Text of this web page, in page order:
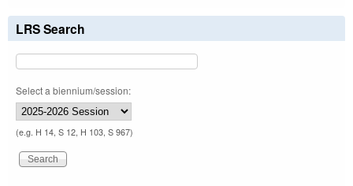
LRS Search
Select a biennium/session:
(e.g. H 14, S 12, H 103, S 967)